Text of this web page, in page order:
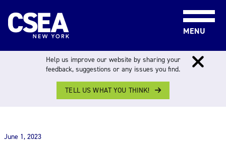
MENU
THE WORK FORCE
June 1, 2023
Help us improve our website by sharing your
feedback, suggestions or any issues you find.
TELL US WHAT YOU THINK!